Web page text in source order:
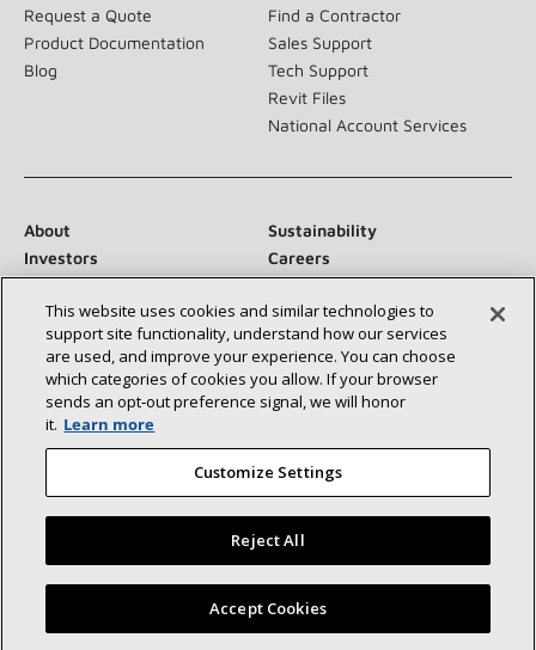
Request a Quote
Product Documentation
Blog
Find a Contractor
Sales Support
Tech Support
Revit Files
National Account Services
About
Sustainability
Investors
Careers
Suppliers
Contact Us
Newsroom
Connect With Us:
©2026 Lennox International Inc.
Site Map
Accessibility Statement
Privacy
This website uses cookies and similar technologies to
support site functionality, understand how our services
are used, and improve your experience. You can choose
which categories of cookies you allow. If your browser
sends an opt‑out preference signal, we will honor
it. Learn more
Customize Settings
Reject All
Accept Cookies